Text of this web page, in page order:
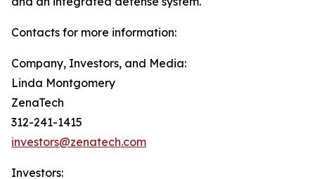
Contacts for more information:
Company, Investors, and Media:
Linda Montgomery
ZenaTech
312-241-1415
investors@zenatech.com
Investors: